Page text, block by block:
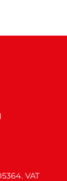
VAT